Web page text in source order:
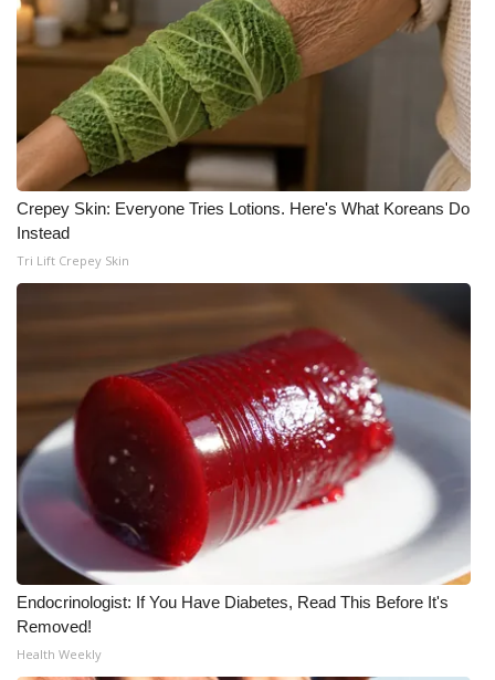
Crepey Skin: Everyone Tries Lotions. Here's What Koreans Do
Instead
Tri Lift Crepey Skin
Endocrinologist: If You Have Diabetes, Read This Before It's
Removed!
Health Weekly